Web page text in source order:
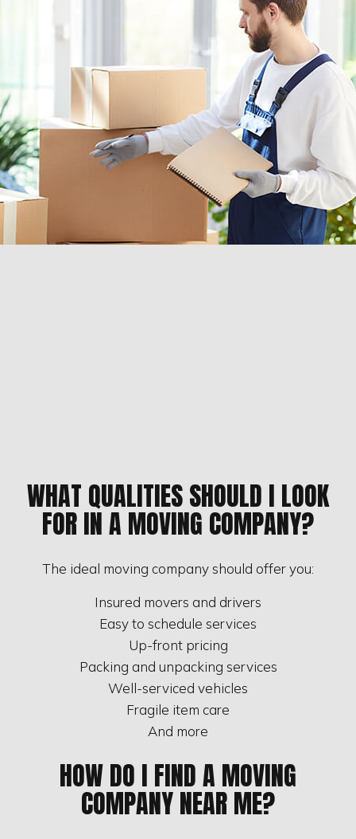
WHAT QUALITIES SHOULD I LOOK
FOR IN A MOVING COMPANY?
The ideal moving company should offer you:
Insured movers and drivers
Easy to schedule services
Up-front pricing
Packing and unpacking services
Well-serviced vehicles
Fragile item care
And more
HOW DO I FIND A MOVING
COMPANY NEAR ME?